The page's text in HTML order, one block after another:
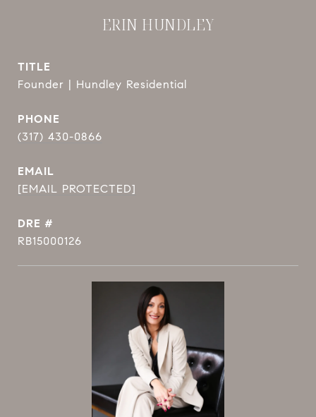
ERIN HUNDLEY
TITLE
Founder | Hundley Residential
PHONE
(317) 430-0866
EMAIL
[EMAIL PROTECTED]
DRE #
RB15000126